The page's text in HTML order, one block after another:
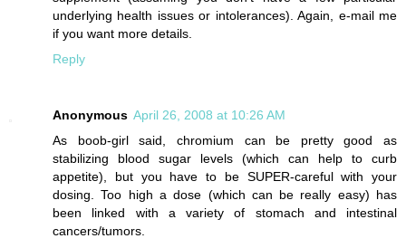
underlying health issues or intolerances). Again, e-mail me
if you want more details.
Reply
Anonymous April 26, 2008 at 10:26 AM
As boob-girl said, chromium can be pretty good as
stabilizing blood sugar levels (which can help to curb
appetite), but you have to be SUPER-careful with your
dosing. Too high a dose (which can be really easy) has
been linked with a variety of stomach and intestinal
cancers/tumors.